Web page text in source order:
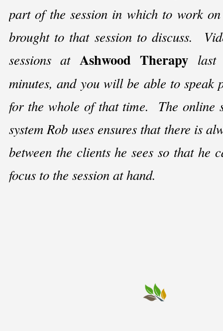
part of the session in which to work
brought to that session to discuss.
sessions at Ashwood Therapy
minutes, and you will be able to speak
for the whole of that time. The online
system Rob uses ensures that there is
between the clients he sees so that he
focus to the session at hand.